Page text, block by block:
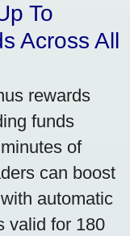
To
Across All
rewards
funds
of
can boost
automatic
valid for 180